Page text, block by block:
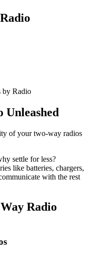
Unleashed
of your two-way radios
settle for less?
like batteries, chargers,
with the rest
Radio